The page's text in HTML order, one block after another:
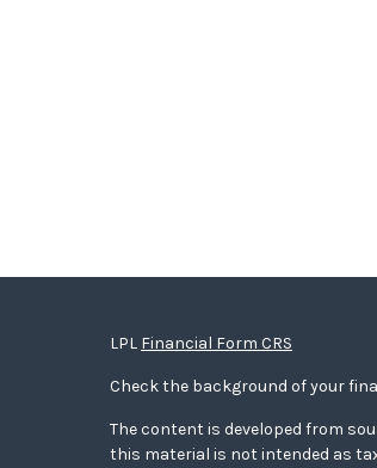
LPL Financial Form CRS
Check the background of your
The content is developed from
this material is not intended as